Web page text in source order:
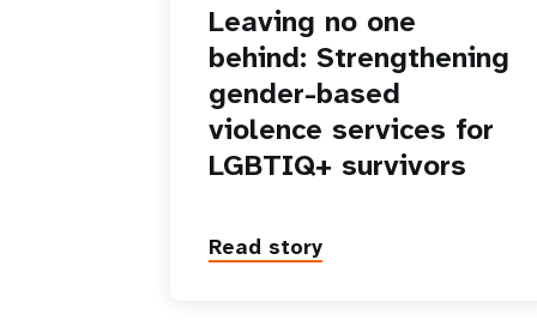
Leaving no one
behind: Strengthening
gender-based
violence services for
LGBTIQ+ survivors
Read story